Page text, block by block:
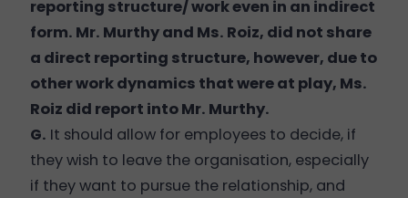
reporting structure/ work even in an indirect
form. Mr. Murthy and Ms. Roiz, did not share
a direct reporting structure, however, due to
other work dynamics that were at play, Ms.
Roiz did report into Mr. Murthy.
G. It should allow for employees to decide, if
they wish to leave the organisation, especially
if they want to pursue the relationship, and